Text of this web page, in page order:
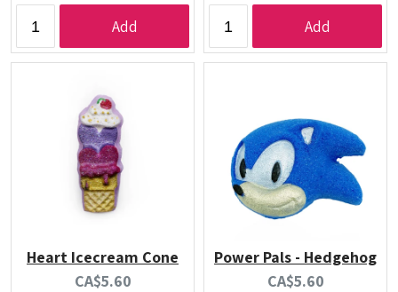
price:
Add
price:
Add
Heart Icecream Cone
Current
CA$5.60
Power Pals - Hedgehog
Current
CA$5.60